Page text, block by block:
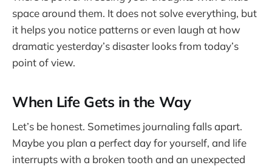
space around them. It does not solve everything, but
it helps you notice patterns or even laugh at how
dramatic yesterday’s disaster looks from today’s
point of view.
When Life Gets in the Way
Let’s be honest. Sometimes journaling falls apart.
Maybe you plan a perfect day for yourself, and life
interrupts with a broken tooth and an unexpected